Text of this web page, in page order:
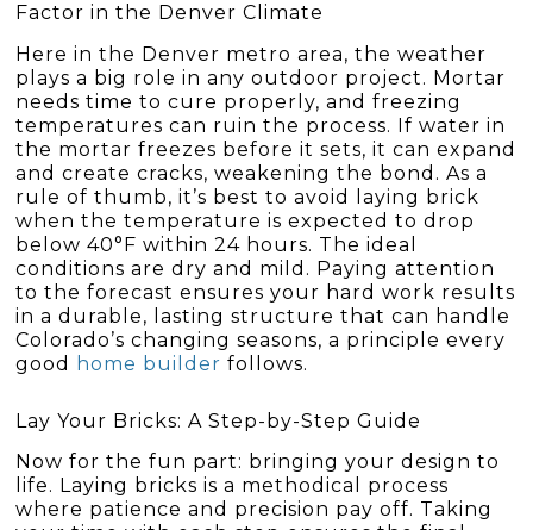
Factor in the Denver Climate
Here in the Denver metro area, the weather
plays a big role in any outdoor project. Mortar
needs time to cure properly, and freezing
temperatures can ruin the process. If water in
the mortar freezes before it sets, it can expand
and create cracks, weakening the bond. As a
rule of thumb, it’s best to avoid laying brick
when the temperature is expected to drop
below 40°F within 24 hours. The ideal
conditions are dry and mild. Paying attention
to the forecast ensures your hard work results
in a durable, lasting structure that can handle
Colorado’s changing seasons, a principle every
good
home builder follows.
Lay Your Bricks: A Step-by-Step Guide
Now for the fun part: bringing your design to
life. Laying bricks is a methodical process
where patience and precision pay off. Taking